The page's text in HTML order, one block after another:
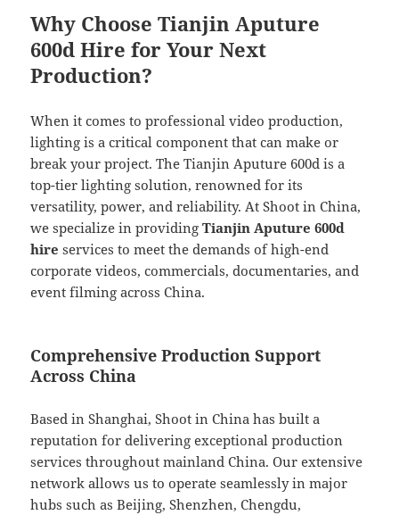
Why Choose Tianjin Aputure
600d Hire for Your Next
Production?
When it comes to professional video production,
lighting is a critical component that can make or
break your project. The Tianjin Aputure 600d is a
top-tier lighting solution, renowned for its
versatility, power, and reliability. At Shoot in China,
we specialize in providingTianjin Aputure 600d
hire services to meet the demands of high-end
corporate videos, commercials, documentaries, and
event filming across China.
Comprehensive Production Support
Across China
Based in Shanghai, Shoot in China has built a
reputation for delivering exceptional production
services throughout mainland China. Our extensive
network allows us to operate seamlessly in major
hubs such as Beijing, Shenzhen, Chengdu,